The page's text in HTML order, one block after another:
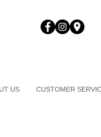
US CUSTOMER